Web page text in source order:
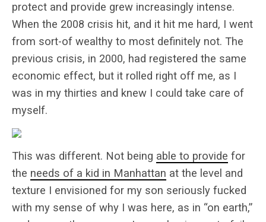
protect and provide grew increasingly intense.
When the 2008 crisis hit, and it hit me hard, I went
from sort-of wealthy to most definitely not. The
previous crisis, in 2000, had registered the same
economic effect, but it rolled right off me, as I
was in my thirties and knew I could take care of
myself.
This was different. Not being able to provide for
the needs of a kid in Manhattan at the level and
texture I envisioned for my son seriously fucked
with my sense of why I was here, as in “on earth,”